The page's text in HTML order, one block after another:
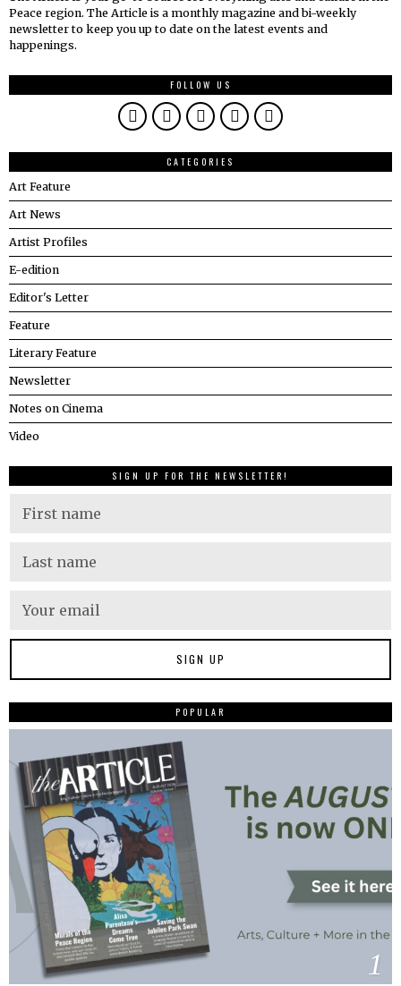
Peace region. The Article is a monthly magazine and bi-weekly
newsletter to keep you up to date on the latest events and
happenings.
FOLLOW US
CATEGORIES
Art Feature
Art News
Artist Profiles
E-edition
Editor's Letter
Feature
Literary Feature
Newsletter
Notes on Cinema
Video
SIGN UP FOR THE NEWSLETTER!
POPULAR
1